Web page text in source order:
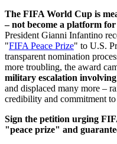
The FIFA World Cup is
– not become a platform
President Gianni Infantino
"FIFA Peace Prize" to U.S.
transparent nomination
more troubling, the award
military escalation
and displaced many more –
credibility and commitment
Sign the petition urging
"peace prize" and